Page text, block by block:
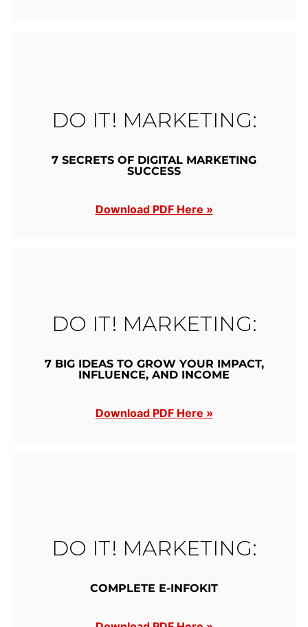
DO IT! MARKETING:
7 SECRETS OF DIGITAL MARKETING
SUCCESS
Download PDF Here »
DO IT! MARKETING:
7 BIG IDEAS TO GROW YOUR IMPACT,
INFLUENCE, AND INCOME
Download PDF Here »
DO IT! MARKETING:
COMPLETE E-INFOKIT